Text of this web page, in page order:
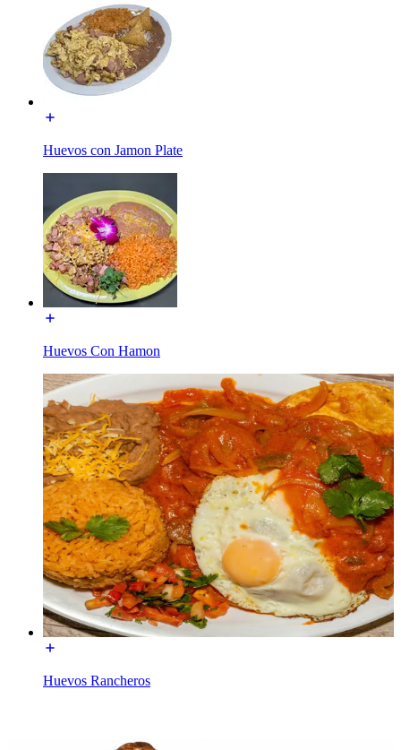
Huevos con Jamon Plate
Huevos Con Hamon
Huevos Rancheros